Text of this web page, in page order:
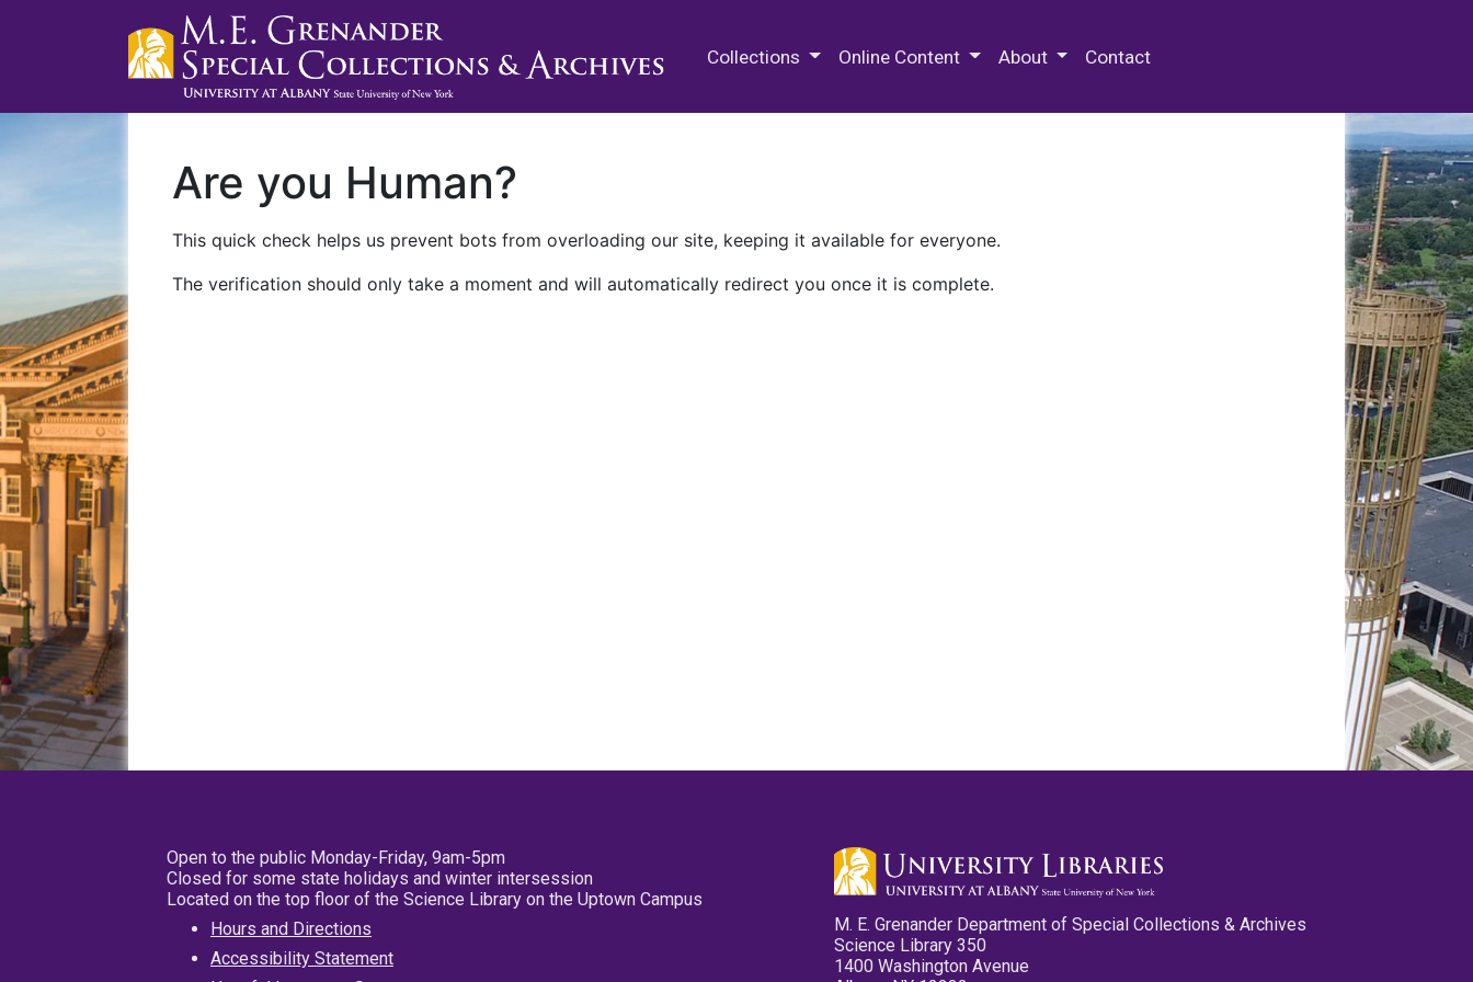
Collections Online Content About Contact
Are you Human?
This quick check helps us prevent bots from overloading our site, keeping it available for everyone.
The verification should only take a moment and will automatically redirect you once it is complete.
Open to the public Monday-Friday, 9am-5pm
Closed for some state holidays and winter intersession
Located on the top floor of the Science Library on the Uptown Campus
Hours and Directions
Accessibility Statement
M. E. Grenander Department of Special Collections & Archives
Science Library 350
1400 Washington Avenue